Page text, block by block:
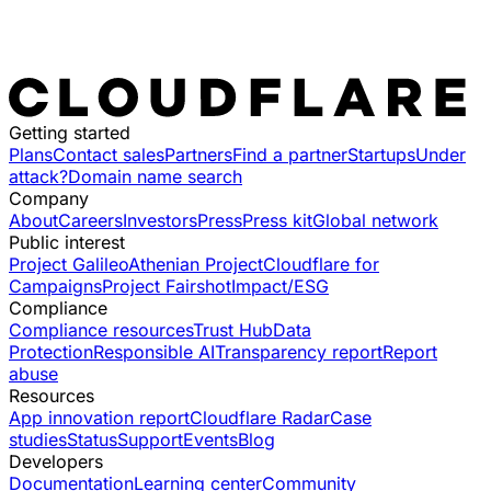
Getting started
PlansContact salesPartnersFind a partnerStartupsUnder
attack?Domain name search
Company
AboutCareersInvestorsPressPress kitGlobal network
Public interest
Project GalileoAthenian ProjectCloudflare for
CampaignsProject FairshotImpact/ESG
Compliance
Compliance resourcesTrust HubData
ProtectionResponsible AITransparency reportReport
abuse
Resources
App innovation reportCloudflare RadarCase
studiesStatusSupportEventsBlog
Developers
DocumentationLearning centerCommunity